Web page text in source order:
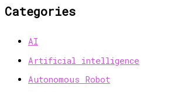
Categories
AI
Artificial intelligence
Autonomous Robot